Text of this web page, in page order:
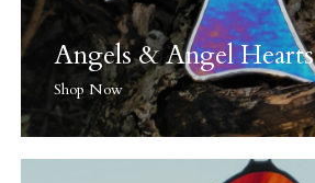
Angels & Angel Hearts
Shop Now